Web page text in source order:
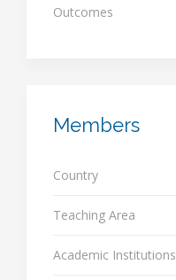
Outcomes
Members
Country
Teaching Area
Academic Institutions